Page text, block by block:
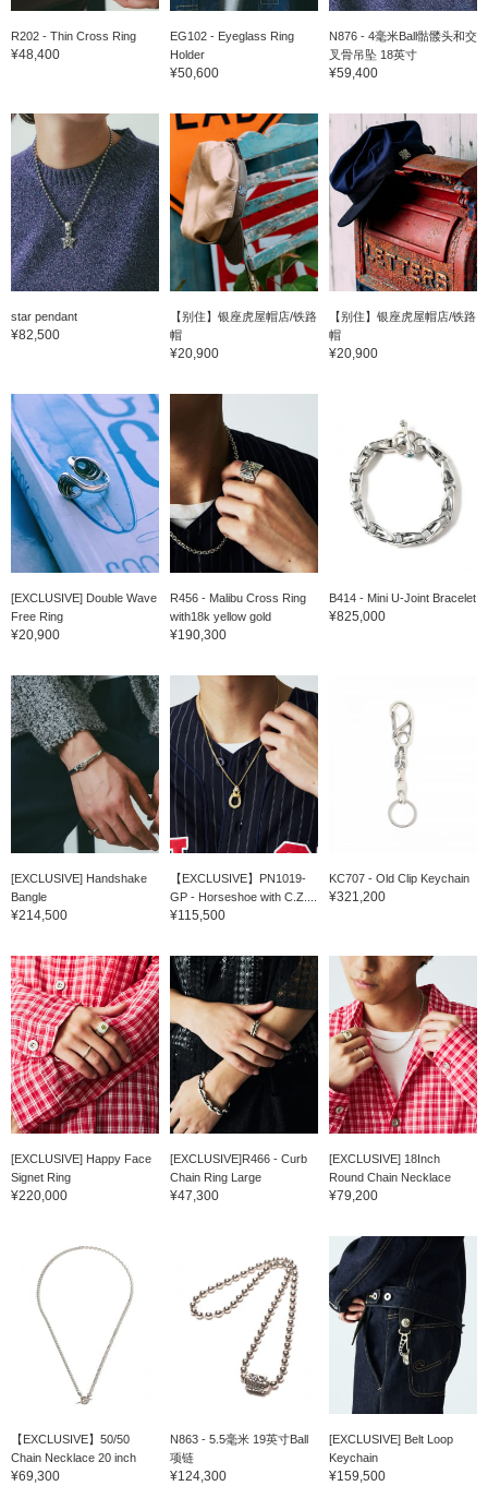
R202 - Thin Cross Ring
¥48,400
EG102 - Eyeglass Ring
Holder
¥50,600
N876 - 4毫米Ball骷髅头和交
叉骨吊坠 18英寸
¥59,400
star pendant
¥82,500
【别住】银座虎屋帽店/铁路
帽
¥20,900
【别住】银座虎屋帽店/铁路
帽
¥20,900
[EXCLUSIVE] Double Wave
Free Ring
¥20,900
R456 - Malibu Cross Ring
with18k yellow gold
¥190,300
B414 - Mini U-Joint Bracelet
¥825,000
[EXCLUSIVE] Handshake
Bangle
¥214,500
【EXCLUSIVE】PN1019-
GP - Horseshoe with C.Z....
¥115,500
KC707 - Old Clip Keychain
¥321,200
[EXCLUSIVE] Happy Face
Signet Ring
¥220,000
[EXCLUSIVE]R466 - Curb
Chain Ring Large
¥47,300
[EXCLUSIVE] 18Inch
Round Chain Necklace
¥79,200
【EXCLUSIVE】50/50
Chain Necklace 20 inch
¥69,300
N863 - 5.5毫米 19英寸Ball
项链
¥124,300
[EXCLUSIVE] Belt Loop
Keychain
¥159,500